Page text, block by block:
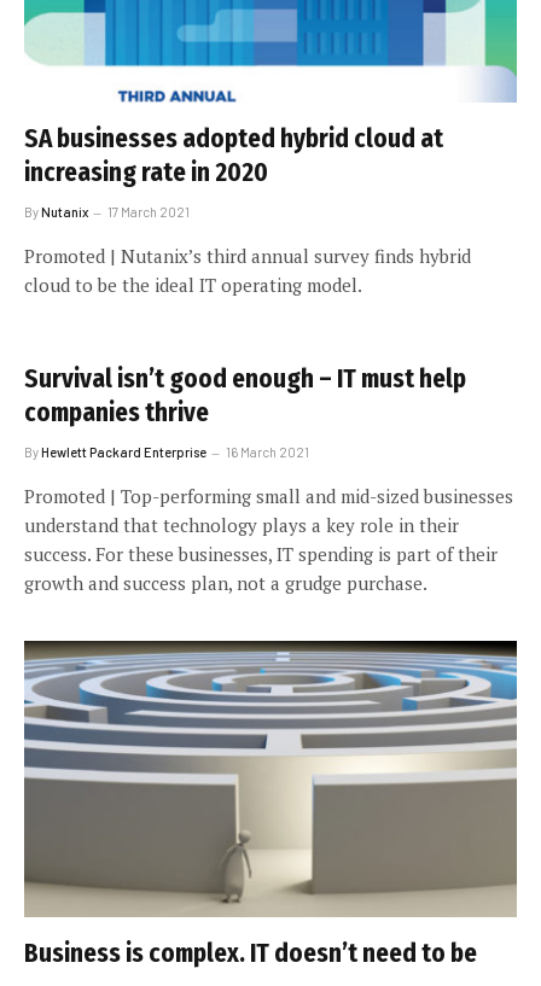
SA businesses adopted hybrid cloud at
increasing rate in 2020
ByNutanix 17 March 2021
Promoted | Nutanix’s third annual survey finds hybrid
cloud to be the ideal IT operating model.
Survival isn’t good enough – IT must help
companies thrive
ByHewlett Packard Enterprise 16 March 2021
Promoted | Top-performing small and mid-sized businesses
understand that technology plays a key role in their
success. For these businesses, IT spending is part of their
growth and success plan, not a grudge purchase.
Business is complex. IT doesn’t need to be